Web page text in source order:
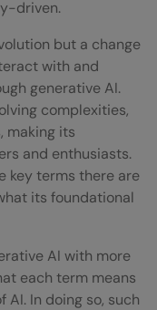
driven.
but a change
with and
generative AI.
complexities,
making its
and enthusiasts.
key terms there are
its foundational
AI with more
each term means
In doing so, such